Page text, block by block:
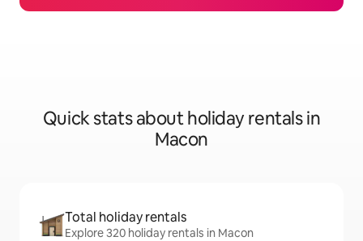
Quick stats about holiday rentals in
Macon
Total holiday rentals
Explore 320 holiday rentals in Macon